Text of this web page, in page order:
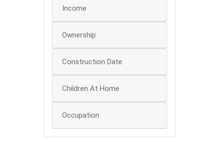
Income
Ownership
Construction Date
Children At Home
Occupation